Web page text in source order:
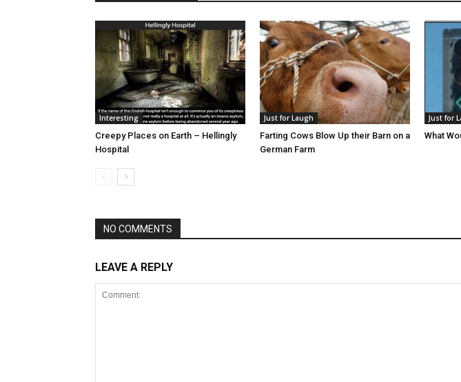
Interesting
Creepy Places on Earth – Hellingly
Hospital
Just for Laugh
Farting Cows Blow Up their Barn on a
German Farm
Just for
What
NO COMMENTS
LEAVE A REPLY